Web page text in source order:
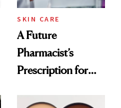
SKIN CARE
A Future
Pharmacist’s
Prescription for